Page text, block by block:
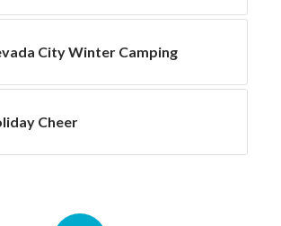
City Winter Camping
Cheer